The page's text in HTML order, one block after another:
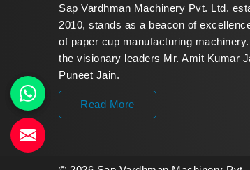
Sap Vardhman Machinery Pvt. Ltd.
2010, stands as a beacon of
of paper cup manufacturing
the visionary leaders Mr. Amit Kumar
Puneet Jain.
Read More